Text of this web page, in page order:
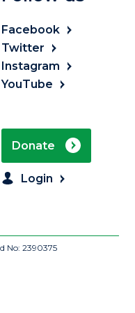
Facebook
Twitter
Instagram
YouTube
Donate
Login
No: 2390375